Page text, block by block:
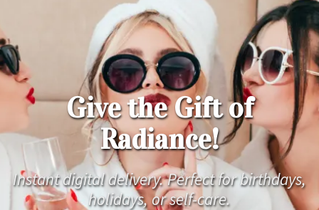
Give the Gift of
Radiance!
Instant digital delivery. Perfect for birthdays,
holidays, or self-care.